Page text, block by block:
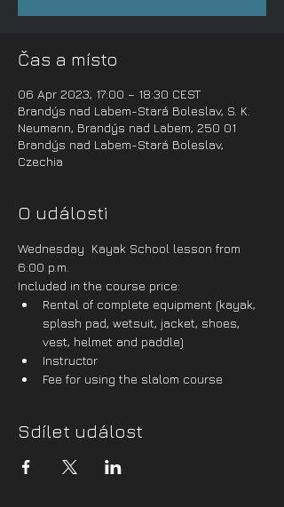
Čas a místo
06 Apr 2023, 17:00 – 18:30 CEST
Brandýs nad Labem-Stará Boleslav, S. K.
Neumann, Brandýs nad Labem, 250 01
Brandýs nad Labem-Stará Boleslav,
Czechia
O události
Wednesday  Kayak School lesson from
6:00 p.m.
Included in the course price:
Rental of complete equipment (kayak,
splash pad, wetsuit, jacket, shoes,
vest, helmet and paddle)
Instructor
Fee for using the slalom course
Sdílet událost